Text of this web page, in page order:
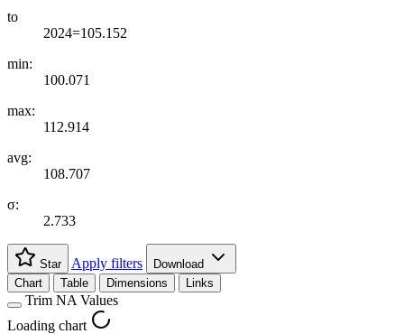
to
2024=105.152
min:
100.071
max:
112.914
avg:
108.707
σ:
2.733
Star Apply filters
Download
Chart
Table Dimensions Links
Trim NA Values
Loading chart